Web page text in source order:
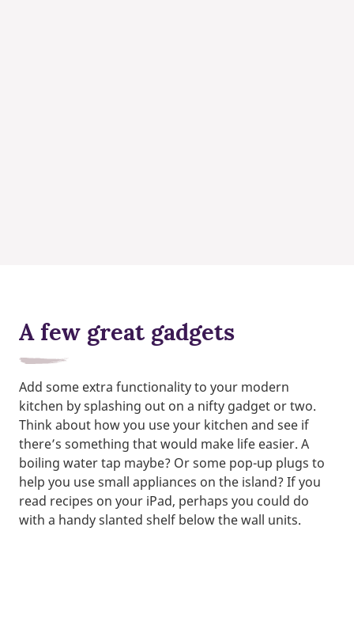
A few great gadgets
Add some extra functionality to your modern
kitchen by splashing out on a nifty gadget or two.
Think about how you use your kitchen and see if
there’s something that would make life easier. A
boiling water tap maybe? Or some pop-up plugs to
help you use small appliances on the island? If you
read recipes on your iPad, perhaps you could do
with a handy slanted shelf below the wall units.